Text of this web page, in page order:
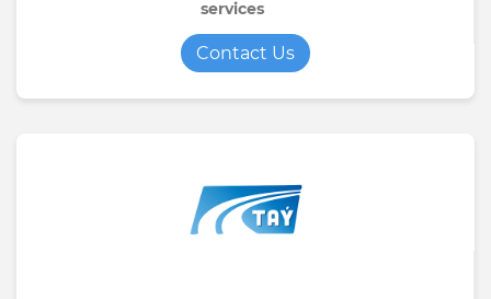
services
Contact Us